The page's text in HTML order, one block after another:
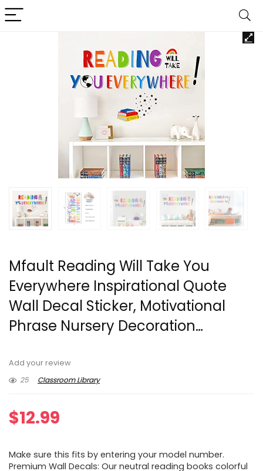
Mfault Reading Will Take You
Everywhere Inspirational Quote
Wall Decal Sticker, Motivational
Phrase Nursery Decoration…
Add your review
25
Classroom Library
$12.99
Make sure this fits by entering your model number.
Premium Wall Decals: Our neutral reading books colorful